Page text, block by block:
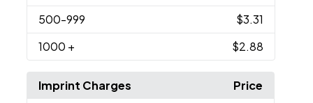
500-999
$3.31
1000 + $2.88
Imprint Charges
Price